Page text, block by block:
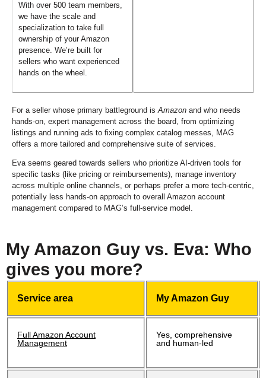
With over 500 team members,
we have the scale and
specialization to take full
ownership of your Amazon
presence. We’re built for
sellers who want experienced
hands on the wheel.
For a seller whose primary battleground isAmazon and who needs
hands-on, expert management across the board, from optimizing
listings and running ads to fixing complex catalog messes, MAG
offers a more tailored and comprehensive suite of services.
Eva seems geared towards sellers who prioritize AI-driven tools for
specific tasks (like pricing or reimbursements), manage inventory
across multiple online channels, or perhaps prefer a more tech-centric,
potentially less hands-on approach to overall Amazon account
management compared to MAG’s full-service model.
My Amazon Guy vs. Eva: Who
gives you more?
Service area My Amazon Guy
Full Amazon Account
Management
Yes, comprehensive
and human-led